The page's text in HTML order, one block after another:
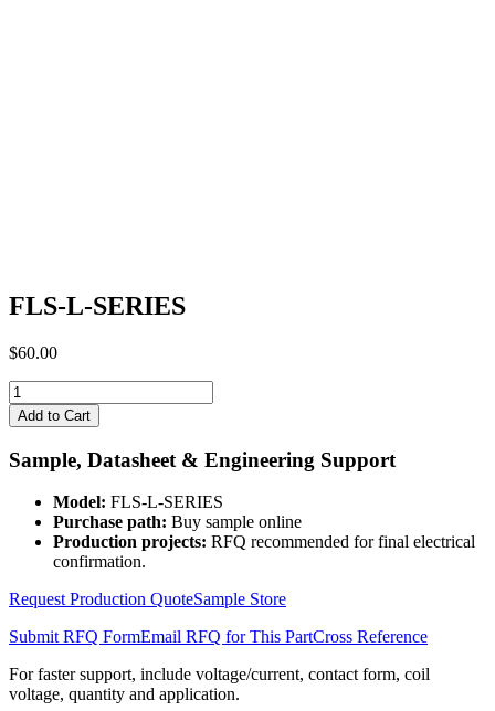
FLS-L-SERIES
$60.00
FLS-
L-
SERIES
quantity
Add to Cart
Sample, Datasheet & Engineering Support
Model: FLS-L-SERIES
Purchase path: Buy sample online
Production projects: RFQ recommended for final electrical
confirmation.
Request Production QuoteSample Store
Submit RFQ FormEmail RFQ for This PartCross Reference
For faster support, include voltage/current, contact form, coil
voltage, quantity and application.